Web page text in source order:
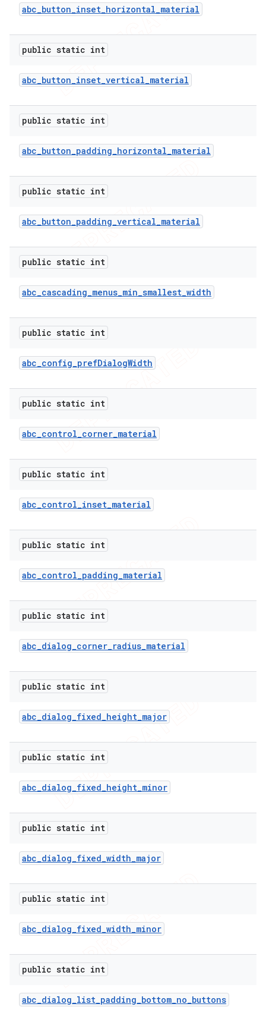
abc_button_inset_horizontal_material
public static int
abc_button_inset_vertical_material
public static int
abc_button_padding_horizontal_material
public static int
abc_button_padding_vertical_material
public static int
abc_cascading_menus_min_smallest_width
public static int
abc_config_prefDialogWidth
public static int
abc_control_corner_material
public static int
abc_control_inset_material
public static int
abc_control_padding_material
public static int
abc_dialog_corner_radius_material
public static int
abc_dialog_fixed_height_major
public static int
abc_dialog_fixed_height_minor
public static int
abc_dialog_fixed_width_major
public static int
abc_dialog_fixed_width_minor
public static int
abc_dialog_list_padding_bottom_no_buttons